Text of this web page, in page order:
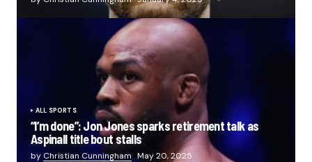
ALL SPORTS
“I’m done”: Jon Jones sparks retirement talk as
Aspinall title bout stalls
by Christian Cunningham May 20, 2025